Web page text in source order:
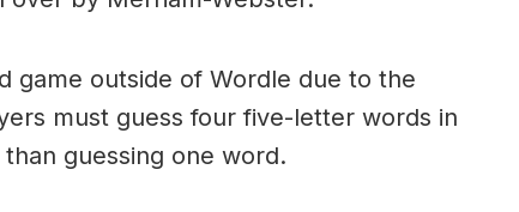
game outside of Wordle due to the
must guess four five-letter words in
guessing one word.